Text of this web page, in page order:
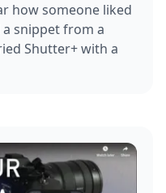
how someone liked
snippet from a
Shutter+ with a